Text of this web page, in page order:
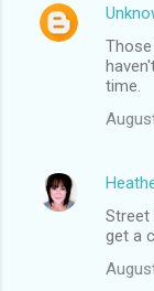
time.
Street
get a